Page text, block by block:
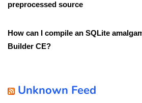
preprocessed source
How can I compile an SQLite
Builder CE?
Unknown Feed